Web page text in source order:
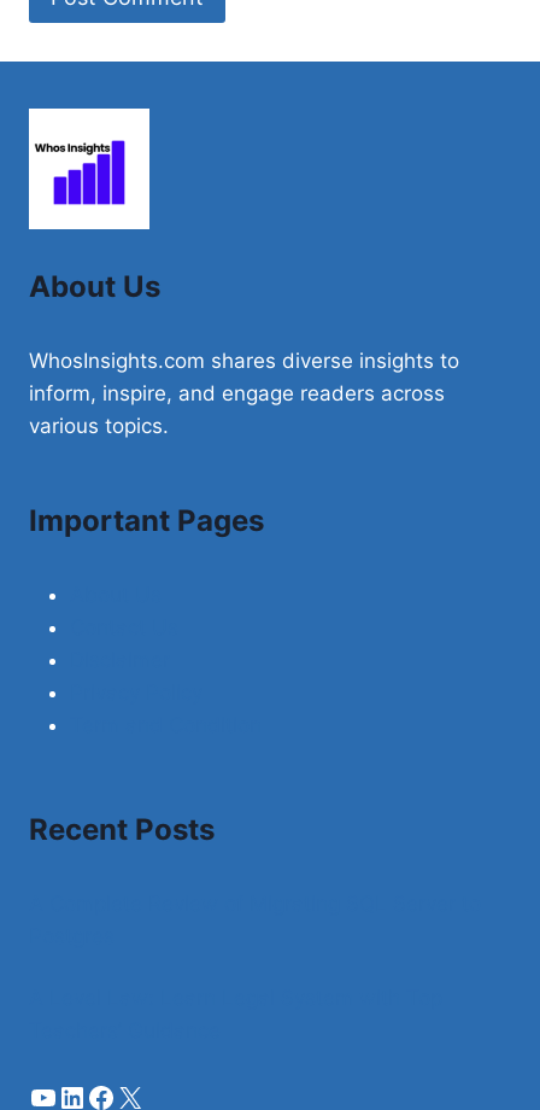
About Us
WhosInsights.com shares diverse insights to
inform, inspire, and engage readers across
various topics.
Important Pages
Recent Posts
YouTube
LinkedIn
Facebook
X